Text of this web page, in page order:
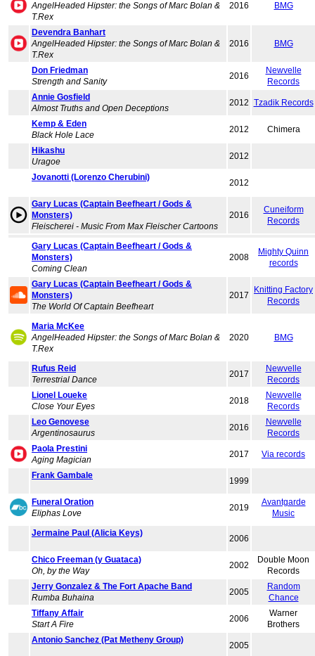
AngelHeaded Hipster: the Songs of Marc Bolan &
T.Rex
2016 BMG
Devendra Banhart
AngelHeaded Hipster: the Songs of Marc Bolan &
T.Rex
2016 BMG
Don Friedman
Strength and Sanity
2016
Newvelle
Records
Annie Gosfield
Almost Truths and Open Deceptions
2012 Tzadik Records
Kemp & Eden
Black Hole Lace
2012 Chimera
Hikashu
Uragoe
2012
Jovanotti (Lorenzo Cherubini)
2012
Gary Lucas (Captain Beefheart / Gods &
Monsters)
Fleischerei - Music From Max Fleischer Cartoons
2016
Cuneiform
Records
Gary Lucas (Captain Beefheart / Gods &
Monsters)
Coming Clean
2008
Mighty Quinn
records
Gary Lucas (Captain Beefheart / Gods &
Monsters)
The World Of Captain Beefheart
2017
Knitting Factory
Records
Maria McKee
AngelHeaded Hipster: the Songs of Marc Bolan &
T.Rex
2020 BMG
Rufus Reid
Terrestrial Dance
2017
Newvelle
Records
Lionel Loueke
Close Your Eyes
2018
Newvelle
Records
Leo Genovese
Argentinosaurus
2016
Newvelle
Records
Paola Prestini
Aging Magician
2017 Via records
Frank Gambale
1999
Funeral Oration
Eliphas Love
2019
Avantgarde
Music
Jermaine Paul (Alicia Keys)
2006
Chico Freeman (y Guataca)
Oh, by the Way
2002
Double Moon
Records
Jerry Gonzalez & The Fort Apache Band
Rumba Buhaina
2005
Random
Chance
Tiffany Affair
Start A Fire
2006
Warner
Brothers
Antonio Sanchez (Pat Metheny Group)
2005